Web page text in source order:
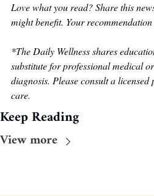
Love what you read? Share this
might benefit. Your
*The Daily Wellness shares
substitute for professional medical
diagnosis. Please consult a
care.
Keep Reading
View more